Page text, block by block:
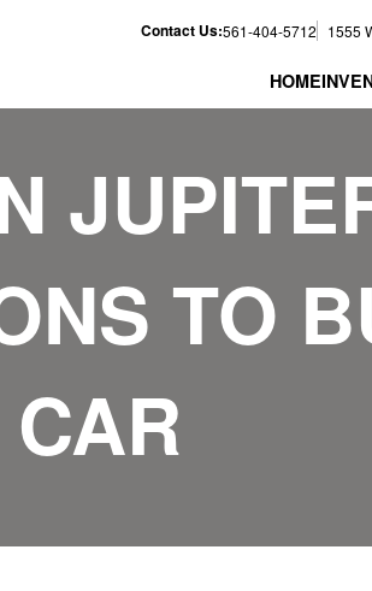
Contact Us:561-404-5712 1555
HOME
TO